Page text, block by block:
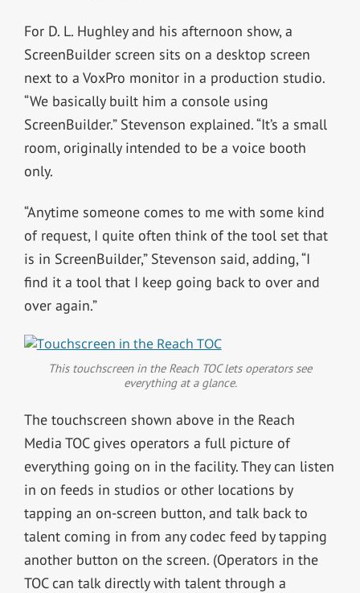
For D. L. Hughley and his afternoon show, a
ScreenBuilder screen sits on a desktop screen
next to a VoxPro monitor in a production studio.
“We basically built him a console using
ScreenBuilder.” Stevenson explained. “It’s a small
room, originally intended to be a voice booth
only.
“Anytime someone comes to me with some kind
of request, I quite often think of the tool set that
is in ScreenBuilder,” Stevenson said, adding, “I
find it a tool that I keep going back to over and
over again.”
This touchscreen in the Reach TOC lets operators see
everything at a glance.
The touchscreen shown above in the Reach
Media TOC gives operators a full picture of
everything going on in the facility. They can listen
in on feeds in studios or other locations by
tapping an on-screen button, and talk back to
talent coming in from any codec feed by tapping
another button on the screen. (Operators in the
TOC can talk directly with talent through a